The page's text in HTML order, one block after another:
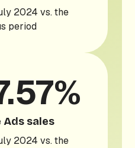
2024 vs. the
period
Ads sales
2024 vs. the